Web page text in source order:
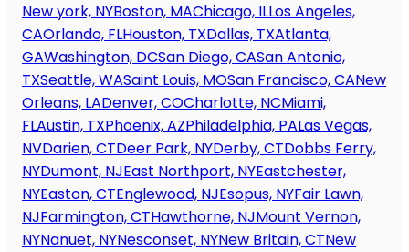
New york, NYBoston, MAChicago, ILLos Angeles,
CAOrlando, FLHouston, TXDallas, TXAtlanta,
GAWashington, DCSan Diego, CASan Antonio,
TXSeattle, WASaint Louis, MOSan Francisco, CANew
Orleans, LADenver, COCharlotte, NCMiami,
FLAustin, TXPhoenix, AZPhiladelphia, PALas Vegas,
NVDarien, CTDeer Park, NYDerby, CTDobbs Ferry,
NYDumont, NJEast Northport, NYEastchester,
NYEaston, CTEnglewood, NJEsopus, NYFair Lawn,
NJFarmington, CTHawthorne, NJMount Vernon,
NYNanuet, NYNesconset, NYNew Britain, CTNew